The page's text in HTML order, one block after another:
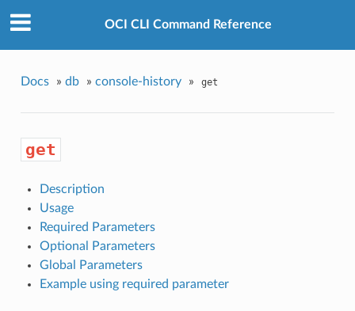
OCI CLI Command Reference
Docs » db » console-history » get
get
Description
Usage
Required Parameters
Optional Parameters
Global Parameters
Example using required parameter